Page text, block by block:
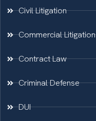
Civil Litigation
Commercial Litigation
Contract Law
Criminal Defense
DUI